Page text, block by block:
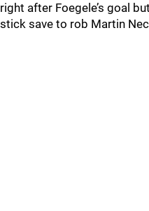
right after Foegele’s goal
stick save to rob Martin